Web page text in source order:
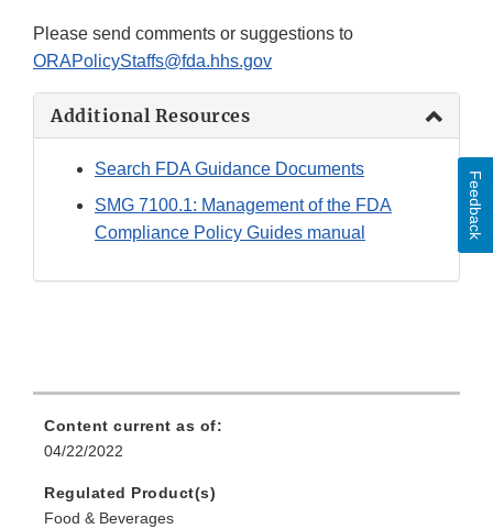
Please send comments or suggestions to
ORAPolicyStaffs@fda.hhs.gov
Additional Resources
Search FDA Guidance Documents
SMG 7100.1: Management of the FDA
Compliance Policy Guides manual
Content current as of:
04/22/2022
Regulated Product(s)
Food & Beverages
Feedback